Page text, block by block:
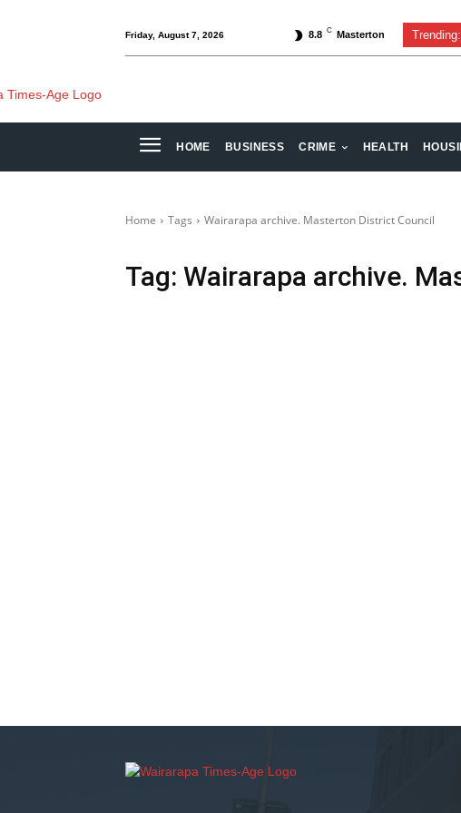
Friday, August 7, 2026 8.8 C Masterton Trending:
HOME BUSINESS CRIME HEALTH
Home Tags Wairarapa archive. Masterton District Council
Tag: Wairarapa archive.